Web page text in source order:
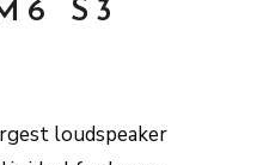
S3
loudspeaker